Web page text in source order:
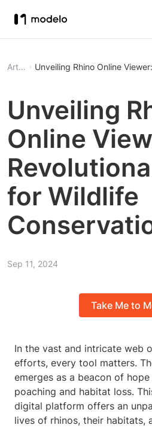
Article Unveiling Rhino Online
Unveiling
Online
for Wildlife
Sep 11, 2024
Take Me to
In the vast and intricate web
efforts, every tool matters.
emerges as a beacon of
poaching and habitat loss.
digital platform offers an
lives of rhinos, their habitats,